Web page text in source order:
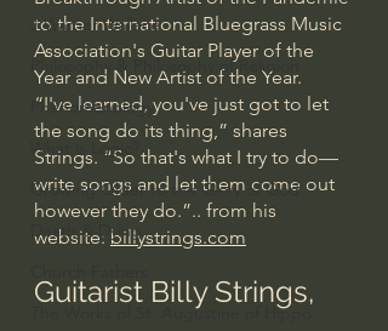
J Warner Wallace
Philosophy & Philosophy of Religion
Phenomenology
What is Logic?
Growing Older to the Glory of God
Death & Dying
The Works of St. Augustine of Hippo
to the International Bluegrass Music
Association's Guitar Player of the
Year and New Artist of the Year.
“I've learned, you've just got to let
the song do its thing,” shares
Strings. “So that's what I try to do—
write songs and let them come out
however they do.”.. from his
website: billystrings.com
Guitarist Billy Strings,